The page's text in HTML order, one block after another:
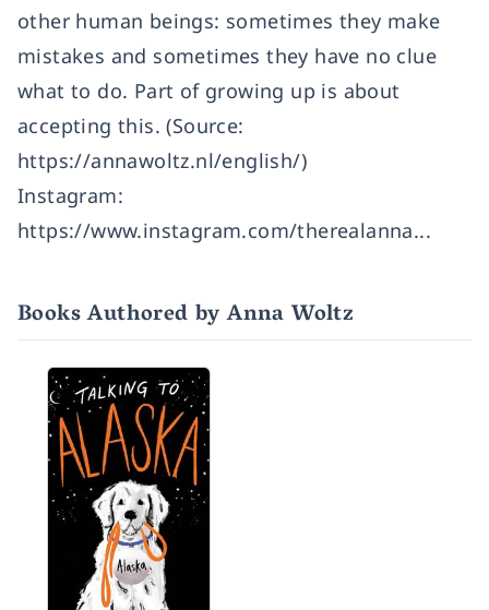
other human beings: sometimes they make
mistakes and sometimes they have no clue
what to do. Part of growing up is about
accepting this. (Source:
https://annawoltz.nl/english/)
Instagram:
https://www.instagram.com/therealanna...
Books Authored by Anna Woltz